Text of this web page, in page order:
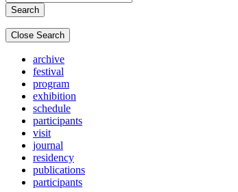
Close Search
archive
festival
program
exhibition
schedule
participants
visit
journal
residency
publications
participants